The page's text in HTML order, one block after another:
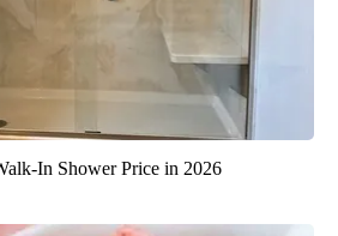
In Shower Price in 2026